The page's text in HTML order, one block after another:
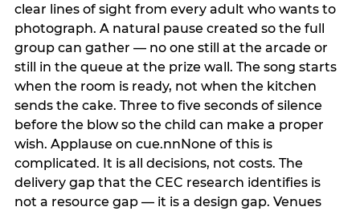
clear lines of sight from every adult who wants to
photograph. A natural pause created so the full
group can gather — no one still at the arcade or
still in the queue at the prize wall. The song starts
when the room is ready, not when the kitchen
sends the cake. Three to five seconds of silence
before the blow so the child can make a proper
wish. Applause on cue.nnNone of this is
complicated. It is all decisions, not costs. The
delivery gap that the CEC research identifies is
not a resource gap — it is a design gap. Venues